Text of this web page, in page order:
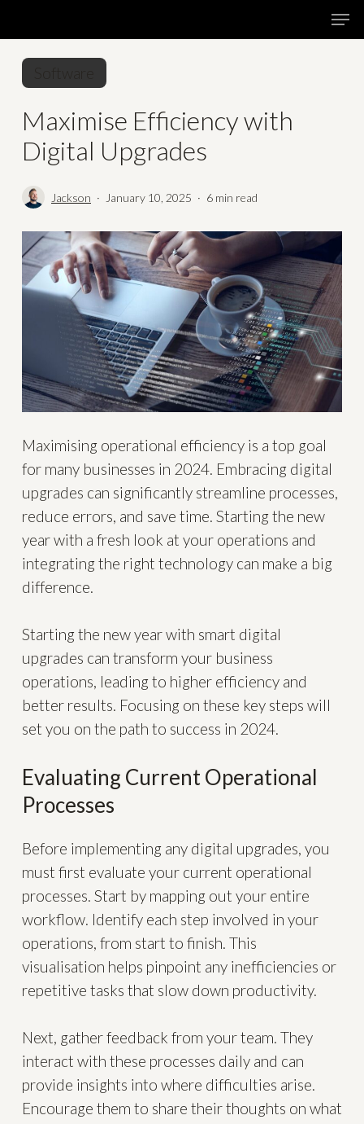
to
main
content
Maximise Efficiency with
Digital Upgrades
Jackson January 10, 2025 6 min read
Maximising operational efficiency is a top goal
for many businesses in 2024. Embracing digital
upgrades can significantly streamline processes,
reduce errors, and save time. Starting the new
year with a fresh look at your operations and
integrating the right technology can make a big
difference.
Starting the new year with smart digital
upgrades can transform your business
operations, leading to higher efficiency and
better results. Focusing on these key steps will
set you on the path to success in 2024.
Evaluating Current Operational
Processes
Before implementing any digital upgrades, you
must first evaluate your current operational
processes. Start by mapping out your entire
workflow. Identify each step involved in your
operations, from start to finish. This
visualisation helps pinpoint any inefficiencies or
repetitive tasks that slow down productivity.
Next, gather feedback from your team. They
interact with these processes daily and can
provide insights into where difficulties arise.
Encourage them to share their thoughts on what
Menu